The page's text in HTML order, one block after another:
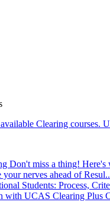
Clearing courses.
Don't miss a thing! Here's
your nerves ahead of
Students: Process,
with UCAS Clearing Plus